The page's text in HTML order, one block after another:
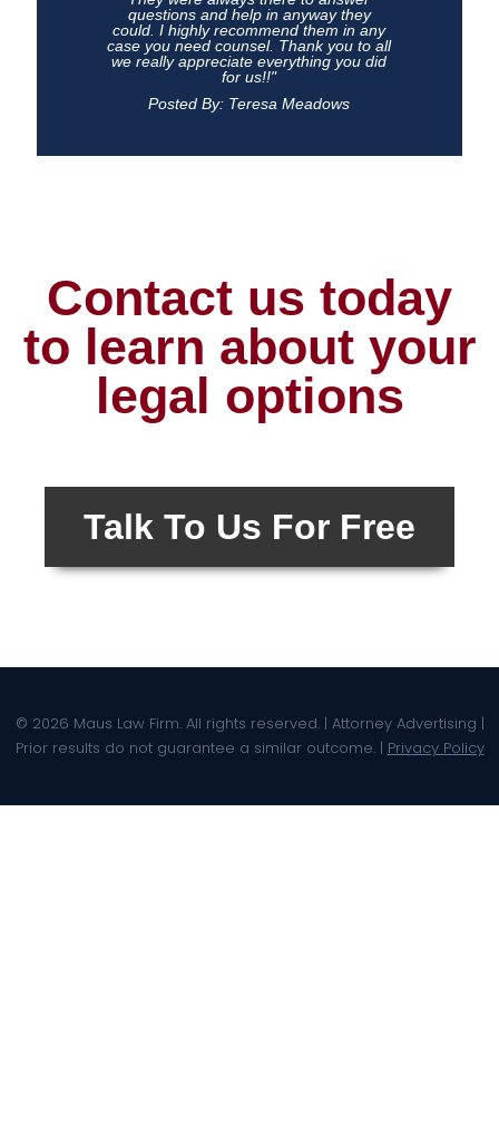
questions and help in anyway they
could. I highly recommend them in any
case you need counsel. Thank you to all
we really appreciate everything you did
for us!!"
Posted By: Teresa Meadows
Contact us today
to learn about your
legal options
Talk To Us For Free
© 2026 Maus Law Firm. All rights reserved. | Attorney Advertising |
Prior results do not guarantee a similar outcome. | Privacy Policy